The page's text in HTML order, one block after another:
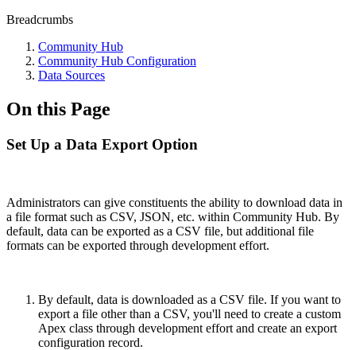
Breadcrumbs
Community Hub
Community Hub Configuration
Data Sources
On this Page
Set Up a Data Export Option
Administrators can give constituents the ability to download data in
a file format such as CSV, JSON, etc. within Community Hub. By
default, data can be exported as a CSV file, but additional file
formats can be exported through development effort.
By default, data is downloaded as a CSV file. If you want to
export a file other than a CSV, you'll need to create a custom
Apex class through development effort and create an export
configuration record.